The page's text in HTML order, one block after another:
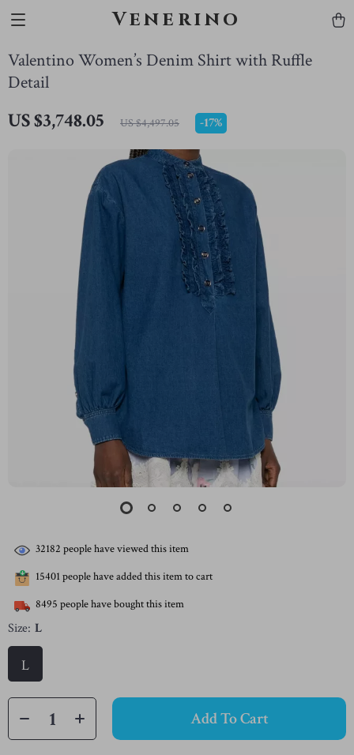
Venerino
Valentino Women’s Denim Shirt with Ruffle
Detail
US $3,748.05 US $4,497.05 -17%
32182 people have viewed this item
15401 people have added this item to cart
8495 people have bought this item
Size: L
L
Add To Cart